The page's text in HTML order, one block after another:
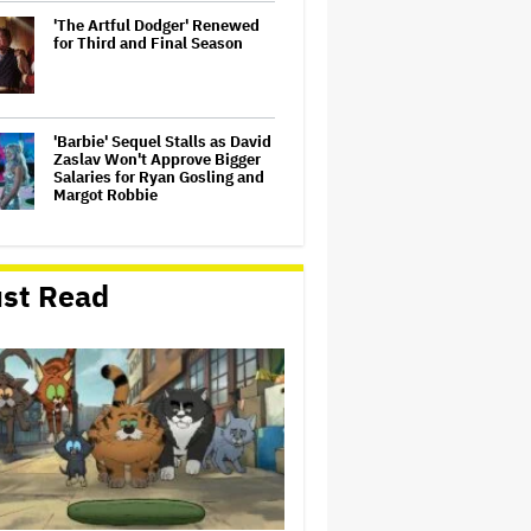
'The Artful Dodger' Renewed
for Third and Final Season
'Barbie' Sequel Stalls as David
Zaslav Won't Approve Bigger
Salaries for Ryan Gosling and
Margot Robbie
Warner Bros. Merger
Dwayne Johnson Defends
'Moana' After Bad Reviews:
'Just the Way It Goes'
‘Love Actually in Concert’
Announced for Australia and
New Zealand
Read